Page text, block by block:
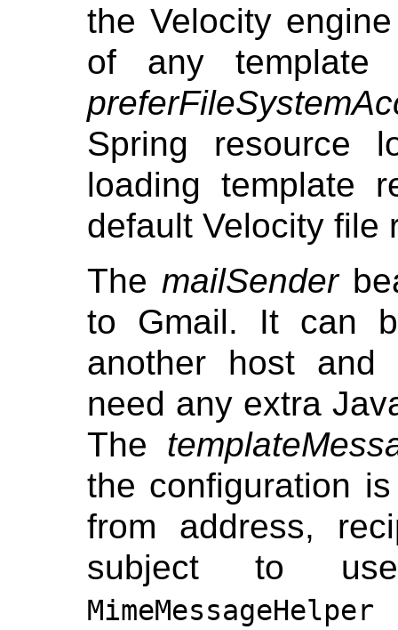
the Velocity
of any template
Spring resource
loading template
default Velocity file
The mailSender
to Gmail. It can
another host and
need any extra
The
the configuration
from address,
subject to use
MimeMessageHelper